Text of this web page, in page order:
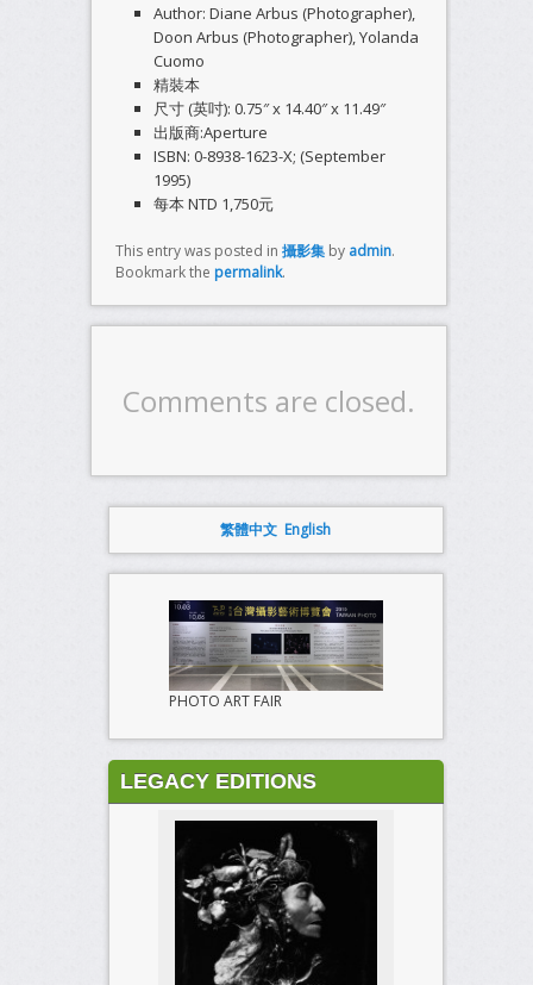
Author: Diane Arbus (Photographer),
Doon Arbus (Photographer), Yolanda
Cuomo
精裝本
尺寸 (英吋): 0.75″ x 14.40″ x 11.49″
出版商:Aperture
ISBN: 0-8938-1623-X; (September
1995)
每本 NTD 1,750元
This entry was posted in 攝影集by admin.
Bookmark the permalink.
Comments are closed.
繁體中文 English
PHOTO ART FAIR
LEGACY EDITIONS